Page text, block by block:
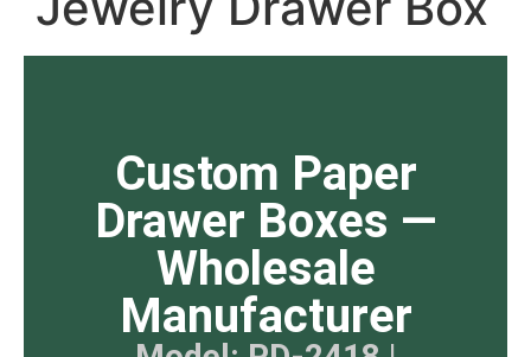
Custom Paper
Drawer Boxes —
Wholesale
Manufacturer